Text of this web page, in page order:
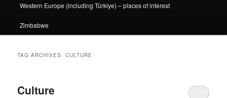
Western Europe (including Türkiye) – places of interest
Zimbabwe
TAG ARCHIVES:CULTURE
Culture